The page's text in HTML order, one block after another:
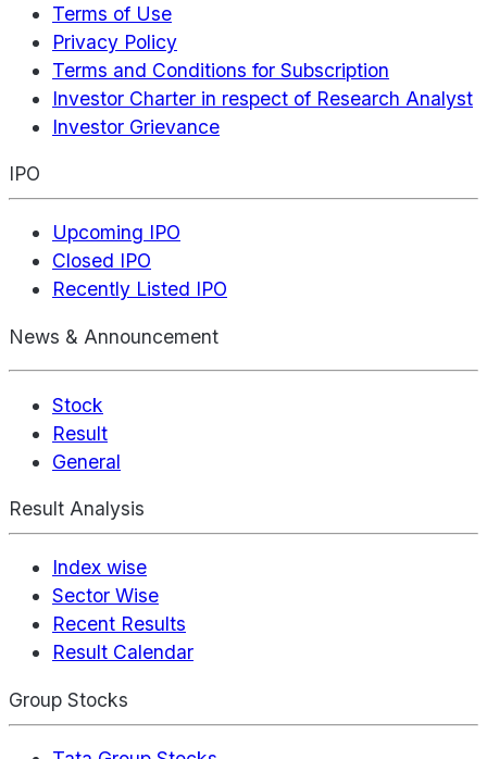
Terms of Use
Privacy Policy
Terms and Conditions for Subscription
Investor Charter in respect of Research Analyst
Investor Grievance
IPO
Upcoming IPO
Closed IPO
Recently Listed IPO
News & Announcement
Stock
Result
General
Result Analysis
Index wise
Sector Wise
Recent Results
Result Calendar
Group Stocks